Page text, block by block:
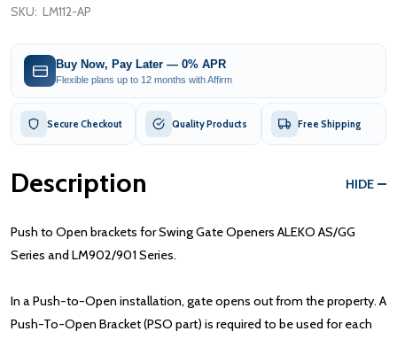
SKU: LM112-AP
Buy Now, Pay Later — 0% APR
Flexible plans up to 12 months with Affirm
Secure Checkout Quality Products Free Shipping
Description HIDE
Push to Open brackets for Swing Gate Openers ALEKO AS/GG
Series and LM902/901 Series.
In a Push-to-Open installation, gate opens out from the property. A
Push-To-Open Bracket (PSO part) is required to be used for each